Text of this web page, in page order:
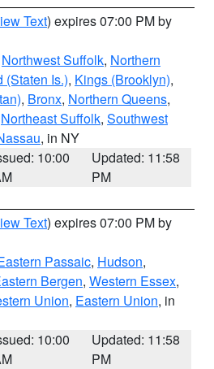
Text) expires 07:00 PM by
Northwest Suffolk, Northern
(Staten Is.), Kings (Brooklyn),
, Bronx, Northern Queens,
Northeast Suffolk, Southwest
, in NY
10:00
Updated: 11:58
PM
Text) expires 07:00 PM by
Passaic, Hudson,
Bergen, Western Essex,
Union, Eastern Union, in
10:00
Updated: 11:58
PM